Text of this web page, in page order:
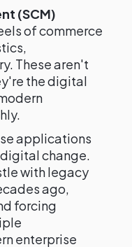
(SCM)
of commerce
These aren't
the digital
applications
change.
with legacy
ago,
forcing
enterprise